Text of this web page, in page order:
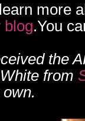
more
blog.You
the
from